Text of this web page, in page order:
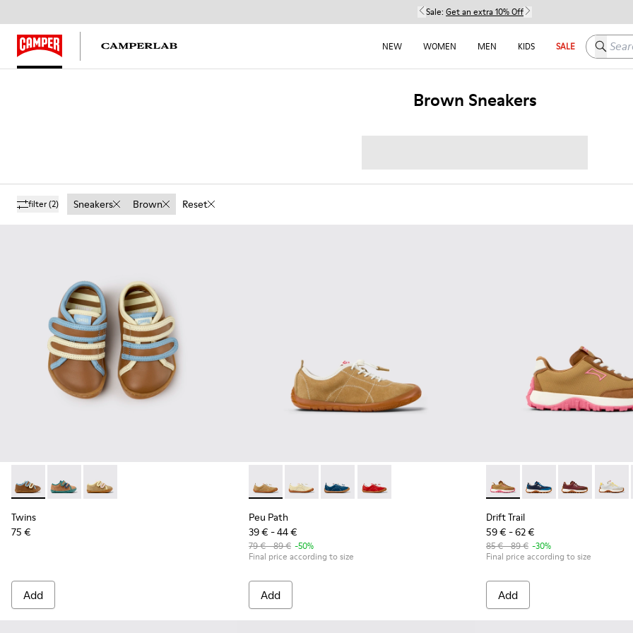
Sale: Get an extra 10% Off
NEW WOMEN MEN KIDS SALE Search
Brown Sneakers
filter(2) Sneakers Brown Reset
Twins - K800666-008 - Multicolor Leather Sneakers for Children.
Twins - K800666-006
Twins - K800666-005
Twins
75 €
Add
Peu Path - K800694-004 - Brown Nubuck Sneakers for kids.
Peu Path - K800694-003
Peu Path - K800694-002
Peu Path - K800694-001
Peu Path
39 € - 44 €
79 € - 89 € -50%
Final price according to size
Add
Drift Trail - K800548-027 -
Drift Trail -Drift Trail -
Drift
Drift Trail
59 € - 62 €
85 € - 89 € -30%
Final price according to size
Add